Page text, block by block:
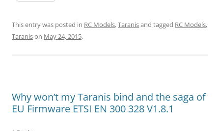
This entry was posted in RC Models,Taranisand tagged RC Models,
Taranison May 24, 2015.
Why won’t my Taranis bind and the saga of
EU Firmware ETSI EN 300 328 V1.8.1